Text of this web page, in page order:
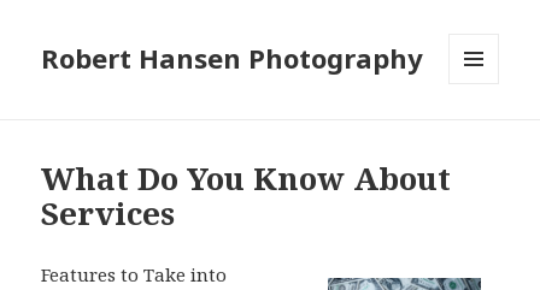
Robert Hansen Photography
What Do You Know About
Services
Features to Take into